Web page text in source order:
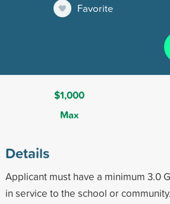
Favorite
$1,000
Max
Details
Applicant must have a minimum 3.0
in service to the school or community.